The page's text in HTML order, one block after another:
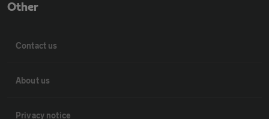
Other
Contact us
About us
Privacy notice